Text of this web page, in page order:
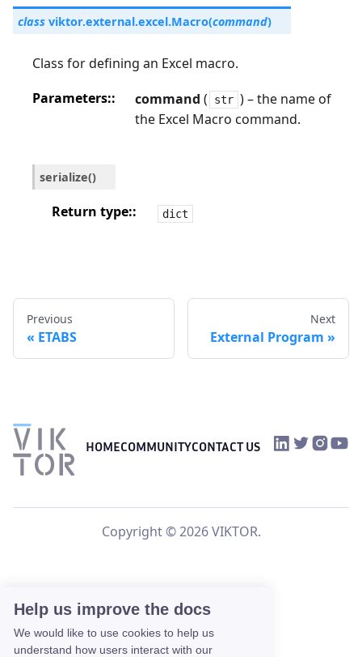
Help us improve the docs
We would like to use cookies to help us
understand how users interact with our
class viktor.external.excel.Macro(command)
Class for defining an Excel macro.
Parameters: command ( str ) – the name of
the Excel Macro command.
serialize()
Return type: dict
Previous
ETABS
Next
External Program
HOMECOMMUNITYCONTACT US VIKTOR on
VIKTOR on
VIKTOR
Copyright © 2026 VIKTOR.